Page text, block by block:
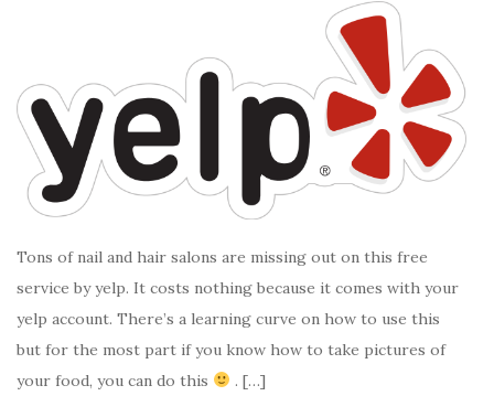
Tons of nail and hair salons are missing out on this free
service by yelp. It costs nothing because it comes with your
yelp account. There’s a learning curve on how to use this
but for the most part if you know how to take pictures of
your food, you can do this
. […]